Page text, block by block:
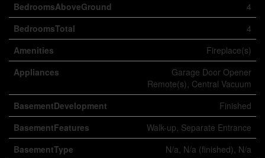
BedroomsAboveGround
4
BedroomsTotal
4
Amenities
Fireplace(s)
Appliances
Garage Door Opener
Remote(s), Central Vacuum
BasementDevelopment
Finished
BasementFeatures
Walk-up, Separate Entrance
BasementType
N/a, N/a (finished), N/a